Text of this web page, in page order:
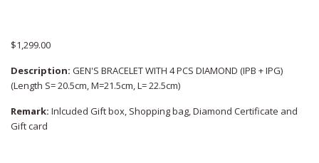
$1,299.00
Description: GEN'S BRACELET WITH 4 PCS DIAMOND (IPB + IPG)
(Length S= 20.5cm, M=21.5cm, L= 22.5cm)
Remark: Inlcuded Gift box, Shopping bag, Diamond Certificate and
Gift card